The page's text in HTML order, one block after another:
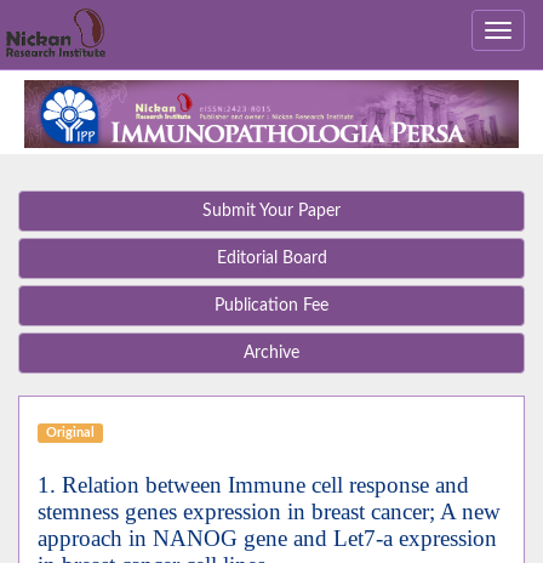
Submit Your Paper
Editorial Board
Publication Fee
Archive
Original
1. Relation between Immune cell response and
stemness genes expression in breast cancer; A new
approach in NANOG gene and Let7-a expression